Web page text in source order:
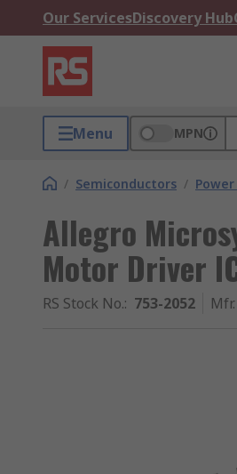
Our ServicesDiscovery Hub
Menu MPN
/ Semiconductors /
Allegro
Motor Driver
RS Stock No.: 753-2052